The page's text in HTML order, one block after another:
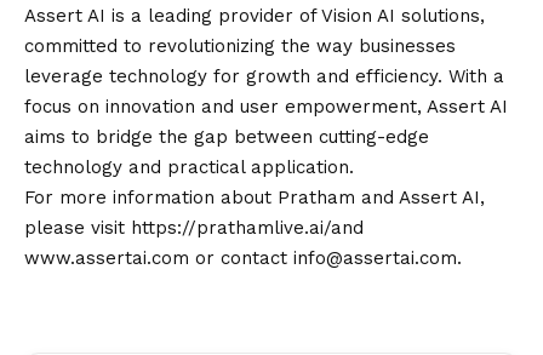
Assert AI is a leading provider of Vision AI solutions,
committed to revolutionizing the way businesses
leverage technology for growth and efficiency. With a
focus on innovation and user empowerment, Assert AI
aims to bridge the gap between cutting-edge
technology and practical application.
For more information about Pratham and Assert AI,
please visit https://prathamlive.ai/and
www.assertai.com or contact info@assertai.com.